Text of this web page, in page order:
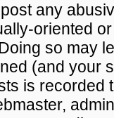
any
oriented
so may
(and your
is recorded